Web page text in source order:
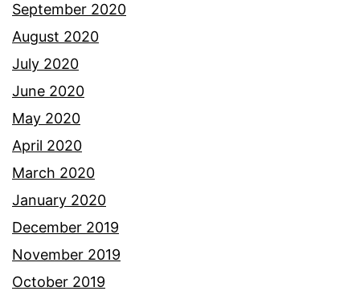
September 2020
August 2020
July 2020
June 2020
May 2020
April 2020
March 2020
January 2020
December 2019
November 2019
October 2019